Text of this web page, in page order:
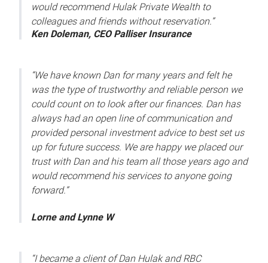
would recommend Hulak Private Wealth to
colleagues and friends without reservation.”
Ken Doleman, CEO Palliser Insurance
“We have known Dan for many years and felt he
was the type of trustworthy and reliable person we
could count on to look after our finances. Dan has
always had an open line of communication and
provided personal investment advice to best set us
up for future success. We are happy we placed our
trust with Dan and his team all those years ago and
would recommend his services to anyone going
forward.”
Lorne and Lynne W
“I became a client of Dan Hulak and RBC